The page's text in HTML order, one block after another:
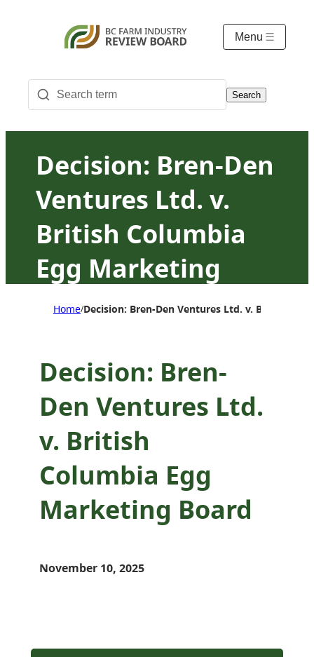
Menu
Search
Decision: Bren-Den
Ventures Ltd. v.
British Columbia
Egg Marketing
Board
Home/Decision: Bren-Den Ventures Ltd. v. British
Decision: Bren-
Den Ventures Ltd.
v. British
Columbia Egg
Marketing Board
November 10, 2025